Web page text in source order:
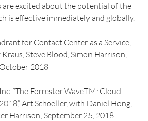
are excited about the potential of the
is effective immediately and globally.
for Contact Center as a Service,
Steve Blood, Simon Harrison,
2018
“The Forrester WaveTM: Cloud
Art Schoeller, with Daniel Hong,
Harrison; September 25, 2018